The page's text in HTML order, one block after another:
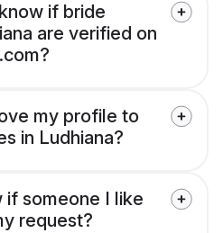
if bride
are verified on
my profile to
in Ludhiana?
if someone I like
request?